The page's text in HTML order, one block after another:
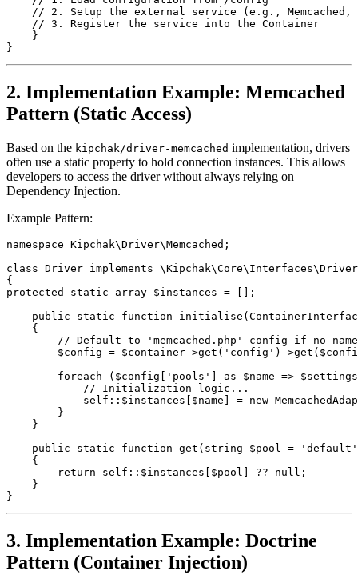
// 2. Setup the external service (e.g., Memcached,
    // 3. Register the service into the Container
    }
}
2. Implementation Example: Memcached
Pattern (Static Access)
Based on the kipchak/driver-memcached implementation, drivers
often use a static property to hold connection instances. This allows
developers to access the driver without always relying on
Dependency Injection.
Example Pattern:
namespace Kipchak\Driver\Memcached;
class Driver implements \Kipchak\Core\Interfaces\Driver
{
protected static array $instances = [];
public static function
    {
// Default to 'memcached.php' config if no
$config = $container->get('config')-
foreach ($config['pools'] as $name =>
            // Initialization logic...
self::$instances[$name] = new
        }
    }
public static function get(string $pool =
    {
        return self::$instances[$pool] ?? null;
    }
}
3. Implementation Example: Doctrine
Pattern (Container Injection)